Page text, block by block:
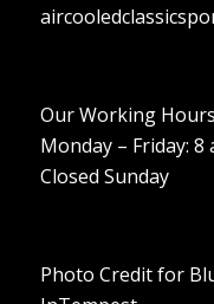
Our Working Hours
Monday – Friday: 8
Closed Sunday
Photo Credit for